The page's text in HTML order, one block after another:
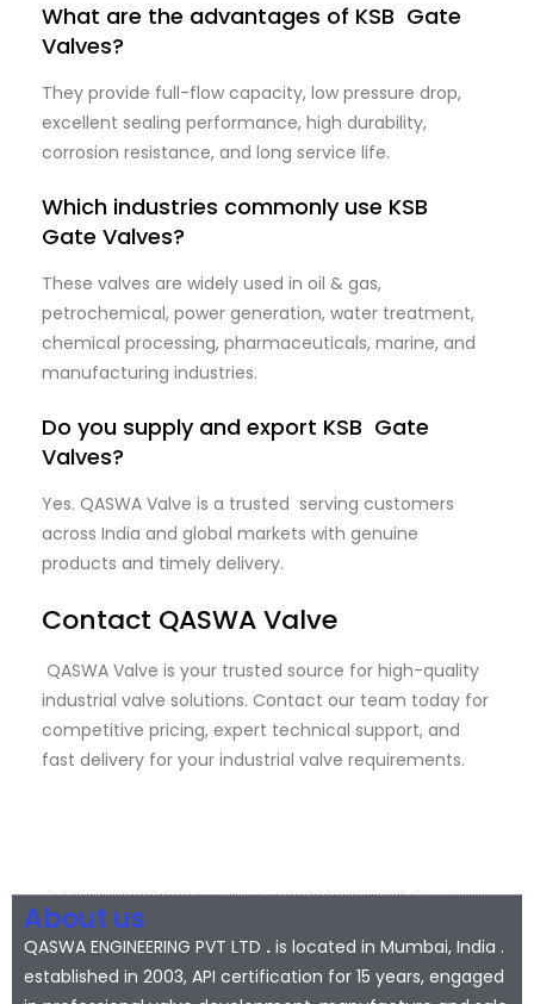
What are the advantages of KSB Gate
Valves?
They provide full-flow capacity, low pressure drop,
excellent sealing performance, high durability,
corrosion resistance, and long service life.
Which industries commonly use KSB
Gate Valves?
These valves are widely used in oil & gas,
petrochemical, power generation, water treatment,
chemical processing, pharmaceuticals, marine, and
manufacturing industries.
Do you supply and export KSB Gate
Valves?
Yes. QASWA Valve is a trusted serving customers
across India and global markets with genuine
products and timely delivery.
Contact QASWA Valve
QASWA Valve is your trusted source for high-quality
industrial valve solutions. Contact our team today for
competitive pricing, expert technical support, and
fast delivery for your industrial valve requirements.
About us
QASWA ENGINEERING PVT LTD . is located in Mumbai, India .
established in 2003, API certification for 15 years, engaged